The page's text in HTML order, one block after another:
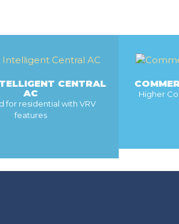
CENTRAL
AC
for residential with VRV
features
Higher